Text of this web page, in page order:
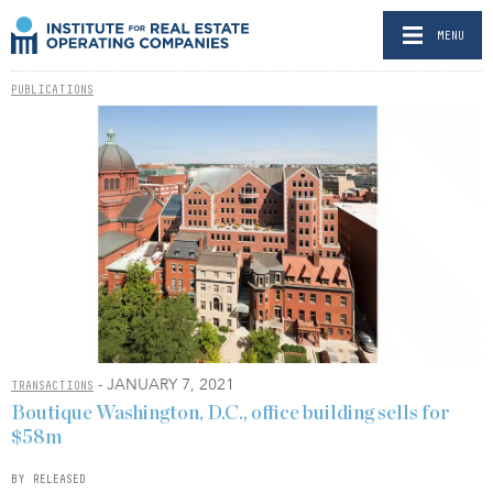
MENU
PUBLICATIONS
TRANSACTIONS - JANUARY 7, 2021
Boutique Washington, D.C., office building sells for
$58m
BY RELEASED